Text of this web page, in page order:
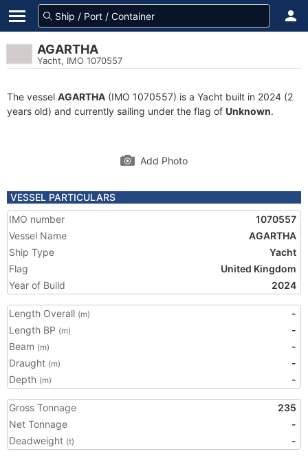
AGARTHA
Yacht, IMO 1070557
The vessel AGARTHA (IMO 1070557) is a Yacht built in 2024 (2
years old) and currently sailing under the flag of Unknown.
Add Photo
VESSEL PARTICULARS
IMO number
1070557
Vessel Name
AGARTHA
Ship Type
Yacht
Flag
United Kingdom
Year of Build
2024
Length Overall (m)
-
Length BP (m)
-
Beam (m)
-
Draught (m)
-
Depth (m) -
Gross Tonnage
235
Net Tonnage
-
Deadweight (t) -